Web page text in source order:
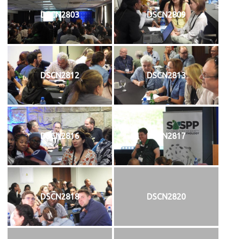
DSCN2803 DSCN2809
DSCN2812 DSCN2813
DSCN2816 DSCN2817
DSCN2818 DSCN2820